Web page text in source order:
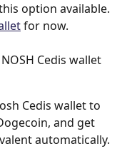
option available.
for now.
Cedis wallet
Cedis wallet to
and get
automatically.